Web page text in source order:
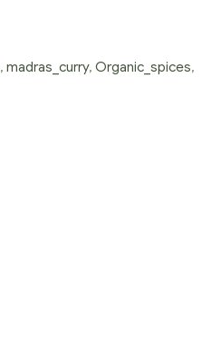
, madras_curry, Organic_spices,